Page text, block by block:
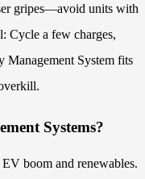
gripes—avoid units with
Cycle a few charges,
Management System fits
Systems?
boom and renewables.